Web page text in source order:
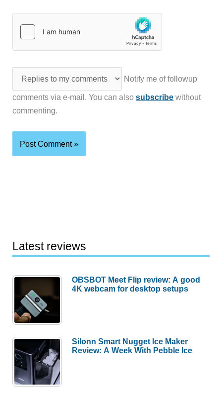
Notify me of followup
comments via e-mail. You can alsosubscribe without
commenting.
Latest reviews
OBSBOT Meet Flip review: A good
4K webcam for desktop setups
Silonn Smart Nugget Ice Maker
Review: A Week With Pebble Ice